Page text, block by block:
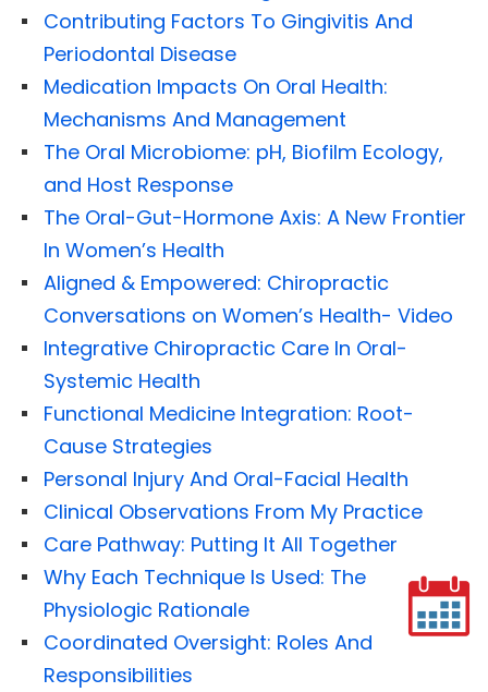
Contributing Factors To Gingivitis And
Periodontal Disease
Medication Impacts On Oral Health:
Mechanisms And Management
The Oral Microbiome: pH, Biofilm Ecology,
and Host Response
The Oral-Gut-Hormone Axis: A New Frontier
In Women’s Health
Aligned & Empowered: Chiropractic
Conversations on Women’s Health- Video
Integrative Chiropractic Care In Oral-
Systemic Health
Functional Medicine Integration: Root-
Cause Strategies
Personal Injury And Oral-Facial Health
Clinical Observations From My Practice
Care Pathway: Putting It All Together
Why Each Technique Is Used: The
Physiologic Rationale
Coordinated Oversight: Roles And
Responsibilities